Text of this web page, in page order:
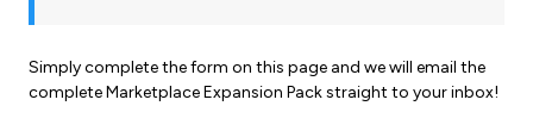
Simply complete the form on this page and we will email the
complete Marketplace Expansion Pack straight to your inbox!